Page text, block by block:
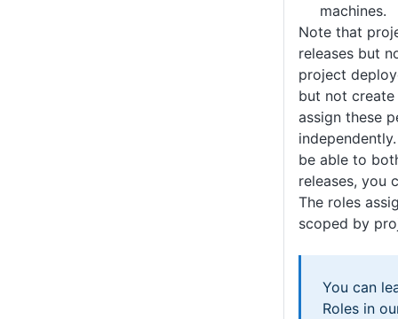
machines.
Note that
releases but
project
but not
assign these
be able to
releases, you
The roles
scoped by
You can
Roles in